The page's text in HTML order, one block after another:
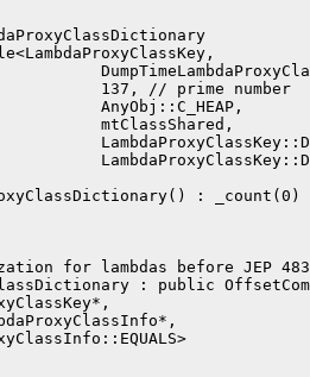
137, // prime number
AnyObj::C_HEAP,
mtClassShared,
:
for lambdas before JEP
: public